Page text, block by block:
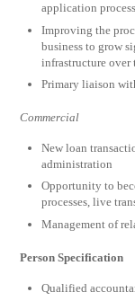
application
Improving the
business to grow
infrastructure over
Primary liaison
Commercial
New loan
administration
Opportunity to
processes, live
Management of
Person Specification
Qualified